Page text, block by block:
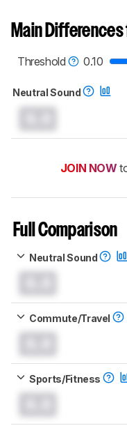
Main Differences
Threshold
0.10
Neutral Sound
JOIN NOW
Full Comparison
Neutral Sound
Commute/Travel
Sports/Fitness